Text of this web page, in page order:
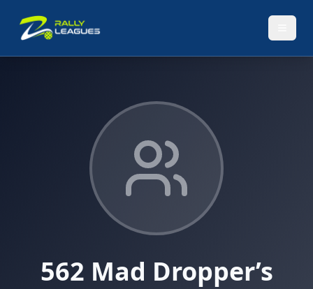
562 Mad Dropper’s